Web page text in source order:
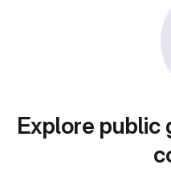
Explore public